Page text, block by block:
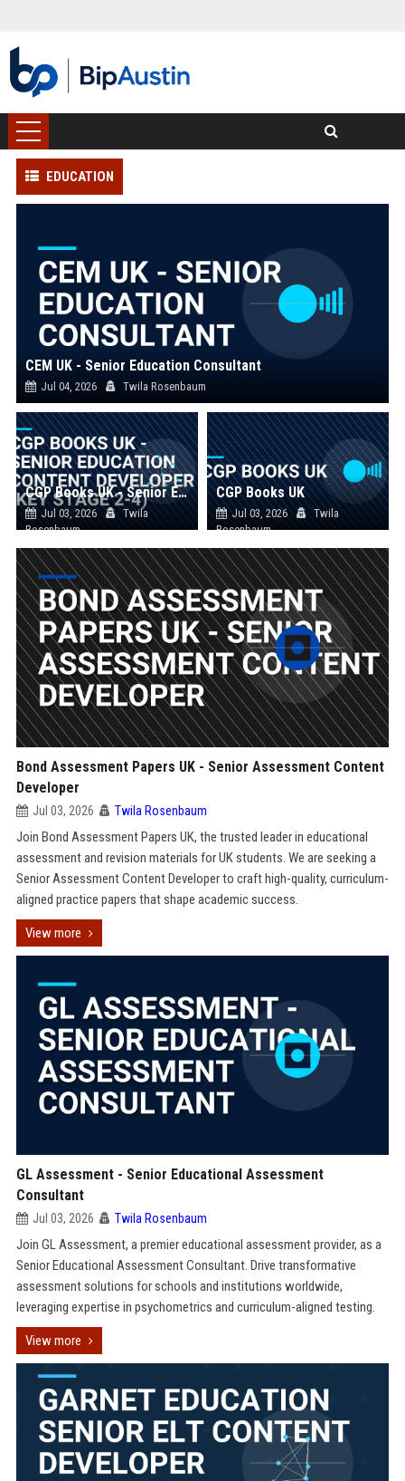
EDUCATION
CEM UK - Senior Education Consultant
Jul 04, 2026 Twila Rosenbaum
CGP Books UK - Senior Education Content Developer (Key Stage 2-4)
Jul 03, 2026
Twila
Rosenbaum
CGP Books UK
Jul 03, 2026
Twila
Rosenbaum
Bond Assessment Papers UK - Senior Assessment Content
Developer
Jul 03, 2026 Twila Rosenbaum
Join Bond Assessment Papers UK, the trusted leader in educational
assessment and revision materials for UK students. We are seeking a
Senior Assessment Content Developer to craft high-quality, curriculum-
aligned practice papers that shape academic success.
View more
GL Assessment - Senior Educational Assessment
Consultant
Jul 03, 2026 Twila Rosenbaum
Join GL Assessment, a premier educational assessment provider, as a
Senior Educational Assessment Consultant. Drive transformative
assessment solutions for schools and institutions worldwide,
leveraging expertise in psychometrics and curriculum-aligned testing.
View more